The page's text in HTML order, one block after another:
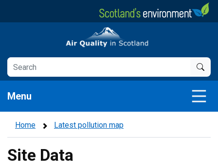
Air Quality in Scotland
Menu
Home Latest pollution map
Site Data